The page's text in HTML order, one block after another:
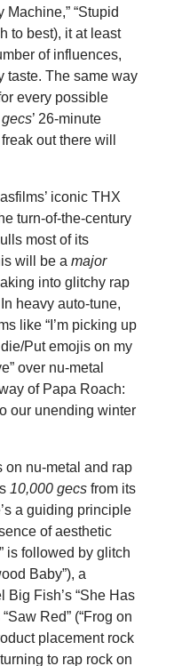
“Stupid
to best), it at least
of influences,
taste. The same way
every possible
’ 26-minute
out there will
iconic THX
turn-of-the-century
most of its
will be a major
into glitchy rap
heavy auto-tune,
like “I’m picking up
Put emojis on my
over nu-metal
of Papa Roach:
our unending winter
on nu-metal and rap
10,000 gecs from its
a guiding principle
of aesthetic
is followed by glitch
Baby”), a
Big Fish’s “She Has
Red” (“Frog on
placement rock
to rap rock on